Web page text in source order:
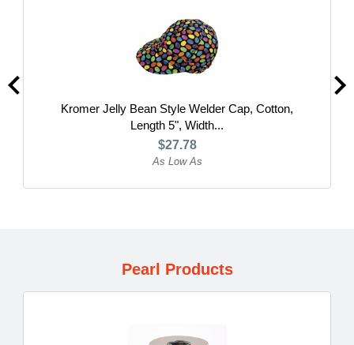
Kromer Jelly Bean Style Welder Cap, Cotton,
Length 5", Width...
$27.78
As Low As
Pearl Products